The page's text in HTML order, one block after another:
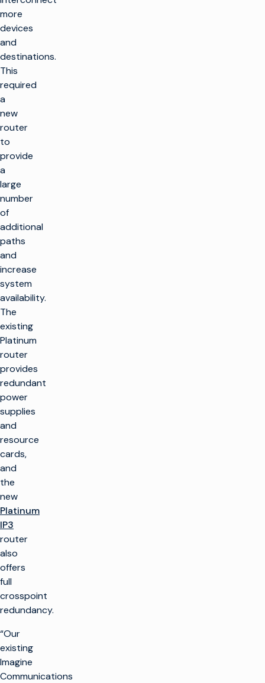
more
devices
and
destinations.
This
required
a
new
router
to
provide
a
large
number
of
additional
paths
and
increase
system
availability.
The
existing
Platinum
router
provides
redundant
power
supplies
and
resource
cards,
and
the
new
Platinum
IP3
router
also
offers
full
crosspoint
redundancy.
“Our
existing
Imagine
Communications